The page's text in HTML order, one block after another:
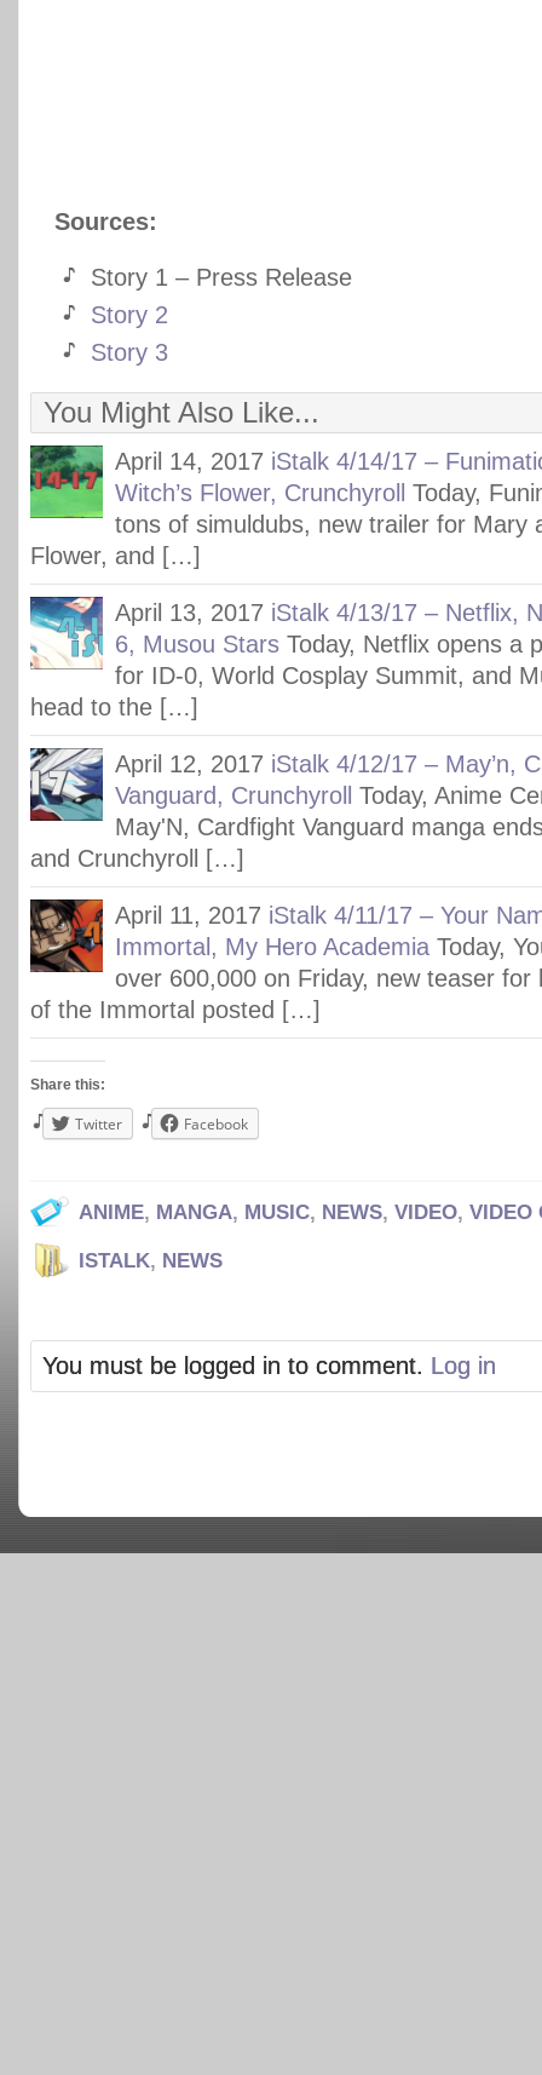
Sources:
Story 1 – Press Release
Story 2
Story 3
You Might Also Like...
April 14, 2017 iStalk 4/14/17 –
Witch’s Flower, Crunchyroll
Today,
tons of simuldubs, new trailer for Mary
Flower, and […]
April 13, 2017 iStalk 4/13/17 – Netflix,
6, Musou Stars Today, Netflix opens a
for ID-0, World Cosplay Summit, and
head to the […]
April 12, 2017 iStalk 4/12/17 – May’n,
Vanguard, Crunchyroll
Today, Anime
May'N, Cardfight Vanguard manga
and Crunchyroll […]
April 11, 2017 iStalk 4/11/17 – Your
Immortal, My Hero Academia Today,
over 600,000 on Friday, new teaser for
of the Immortal posted […]
Share this:
Twitter Facebook
ANIME, MANGA, MUSIC, NEWS, VIDEO, VIDEO
ISTALK, NEWS
You must be logged in to comment. Log in